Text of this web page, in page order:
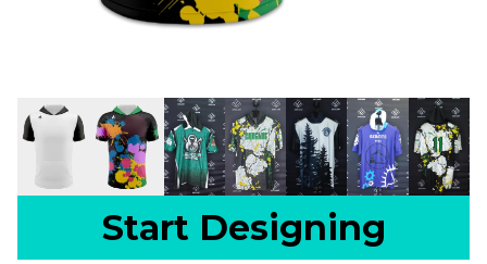
Start Designing